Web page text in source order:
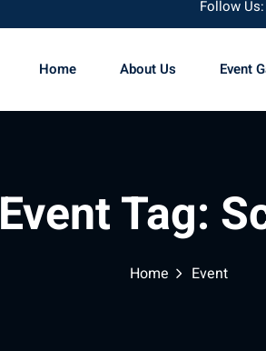
Follow Us:
Home About Us Event
Event Tag:
Home Event
Sign in
Don’t have an account?Sign up